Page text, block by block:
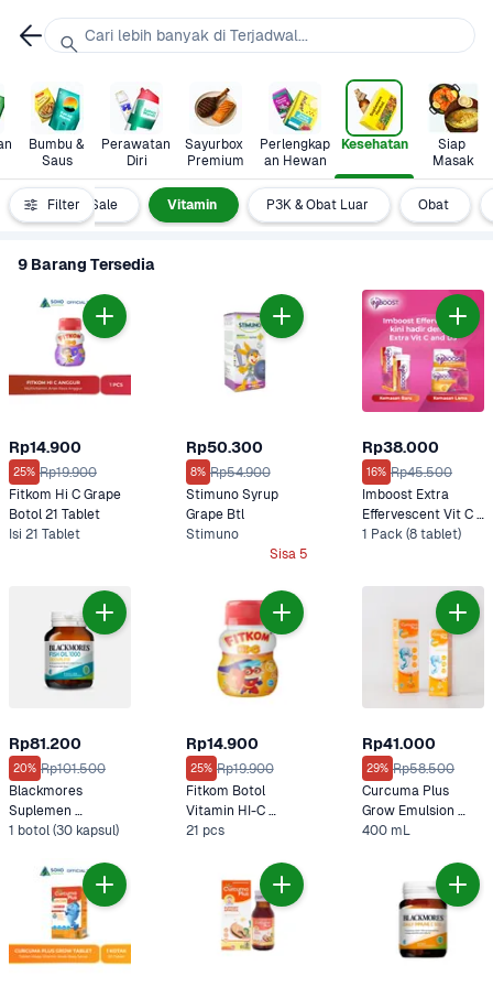
Bumbu &
Saus
Perawatan
Diri
Sayurbox
Premium
Perlengkap
an Hewan
Kesehatan
Siap
Masak
Filter
Clearance Sale Vitamin P3K & Obat Luar Obat
9 Barang Tersedia
Rp14.900
25% Rp19.900
Fitkom Hi C Grape
Isi 21 Tablet
Rp50.300
8% Rp54.900
Stimuno Syrup
Grape Btl
Stimuno
Sisa 5
Rp38.000
16% Rp45.500
Imboost Extra
Effervescent Vit C &
D3 Rasa Jeruk
1 Pack (8 tablet)
Rp81.200
20% Rp101.500
Blackmores
Suplemen
Odourless Fish Oil
1 botol (30 kapsul)
Rp14.900
25% Rp19.900
Fitkom Botol
Vitamin HI-C
Orange
21 pcs
Rp41.000
29% Rp58.500
Curcuma Plus
Grow Emulsion
Syrup Orange
400 mL
Cari lebih banyak di Terjadwal...